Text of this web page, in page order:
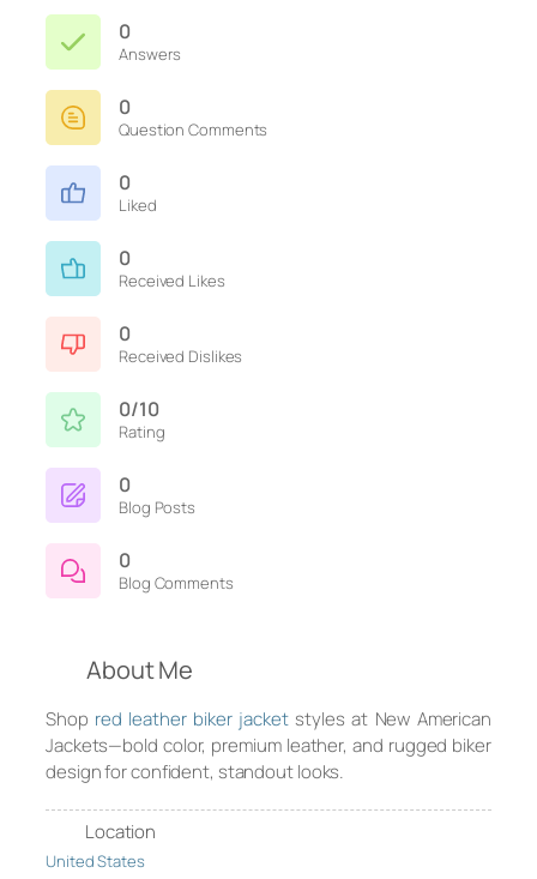
0
Answers
0
Question Comments
0
Liked
0
Received Likes
0
Received Dislikes
0/10
Rating
0
Blog Posts
0
Blog Comments
About Me
Shop red leather biker jacketstyles at New American
Jackets—bold color, premium leather, and rugged biker
design for confident, standout looks.
Location
United States